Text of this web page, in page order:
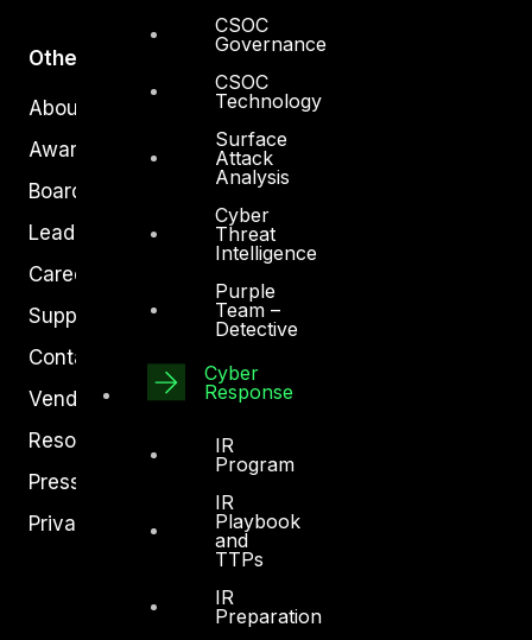
CSOC
Governance
CSOC
Technology
Surface
Attack
Analysis
Cyber
Threat
Intelligence
Purple
Team –
Detective
Cyber
Response
IR
Program
IR
Playbook
and
TTPs
IR
Preparation
Other
About Us
Awards
Board of Directors
Leadership
Careers
Support
Contact
Vendors
Resources
Press Center
Privacy Policy